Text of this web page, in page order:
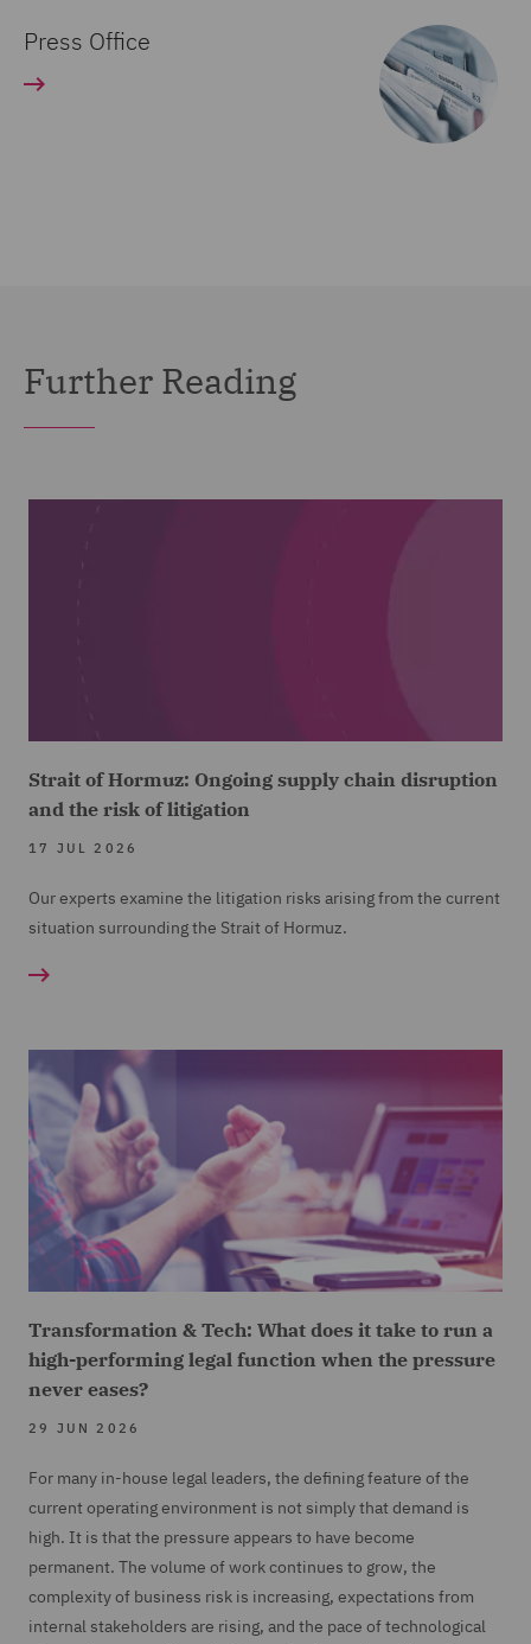
Press Office
Further Reading
Strait of Hormuz: Ongoing supply chain disruption
and the risk of litigation
17 JUL 2026
Our experts examine the litigation risks arising from the current
situation surrounding the Strait of Hormuz.
Transformation & Tech: What does it take to run a
high-performing legal function when the pressure
never eases?
29 JUN 2026
For many in-house legal leaders, the defining feature of the
current operating environment is not simply that demand is
high. It is that the pressure appears to have become
permanent. The volume of work continues to grow, the
complexity of business risk is increasing, expectations from
internal stakeholders are rising, and the pace of technological